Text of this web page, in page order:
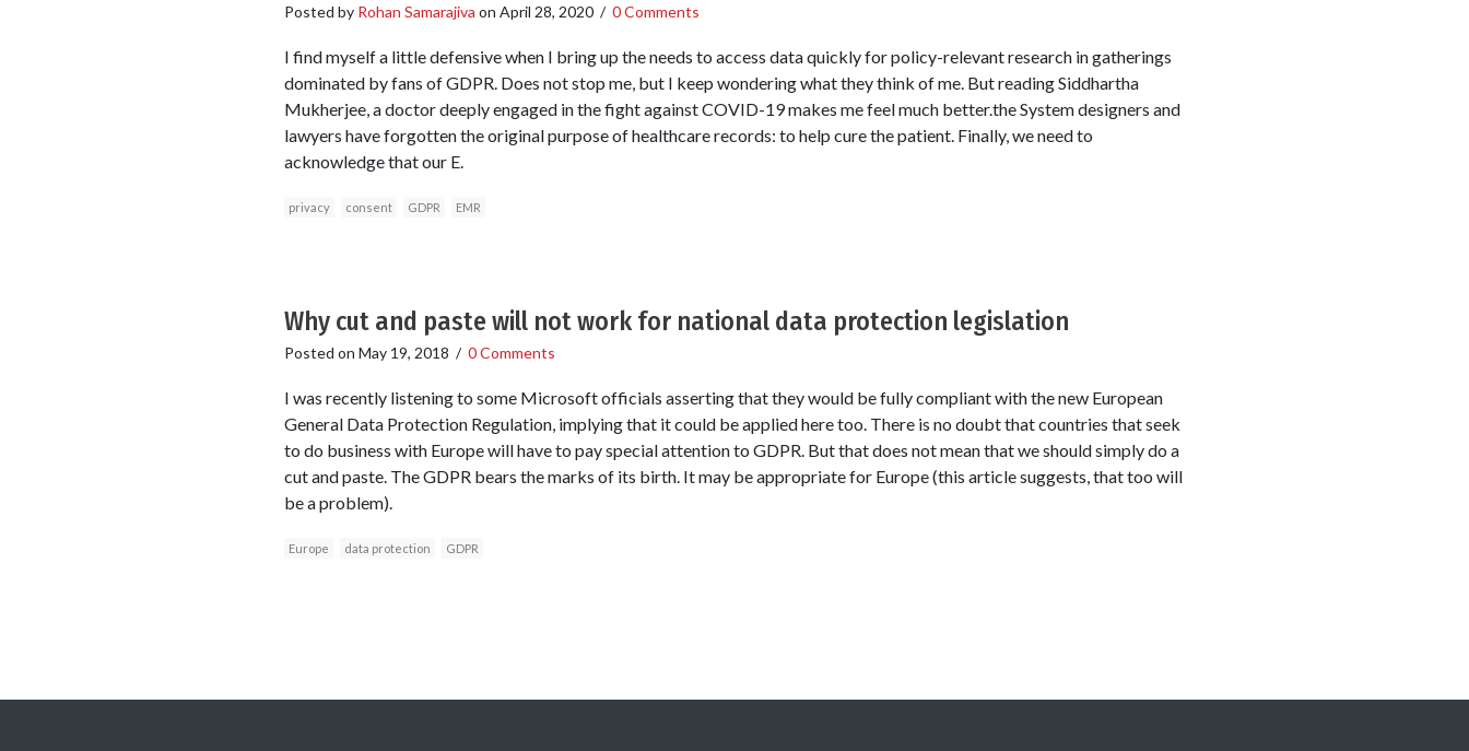
Posted by Rohan Samarajiva on April 28, 2020/ 0 Comments
I find myself a little defensive when I bring up the needs to access data quickly for policy-relevant research in gatherings
dominated by fans of GDPR. Does not stop me, but I keep wondering what they think of me. But reading Siddhartha
Mukherjee, a doctor deeply engaged in the fight against COVID-19 makes me feel much better.the System designers and
lawyers have forgotten the original purpose of healthcare records: to help cure the patient. Finally, we need to
acknowledge that our E.
privacy consent GDPR EMR
Why cut and paste will not work for national data protection legislation
Posted on May 19, 2018 / 0 Comments
I was recently listening to some Microsoft officials asserting that they would be fully compliant with the new European
General Data Protection Regulation, implying that it could be applied here too. There is no doubt that countries that seek
to do business with Europe will have to pay special attention to GDPR. But that does not mean that we should simply do a
cut and paste. The GDPR bears the marks of its birth. It may be appropriate for Europe (this article suggests, that too will
be a problem).
Europe data protection GDPR